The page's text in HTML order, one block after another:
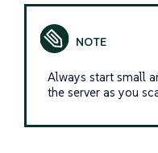
Always start small
the server as you